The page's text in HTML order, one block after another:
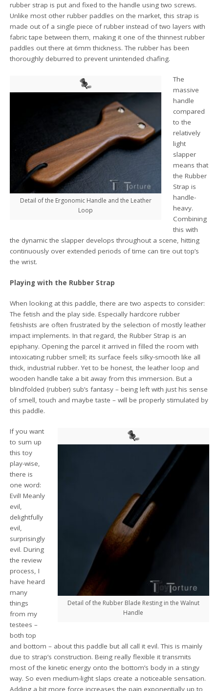
rubber strap is put and fixed to the handle using two screws.
Unlike most other rubber paddles on the market, this strap is
made out of a single piece of rubber instead of two layers with
fabric tape between them, making it one of the thinnest rubber
paddles out there at 6mm thickness. The rubber has been
thoroughly deburred to prevent unintended chafing.
Detail of the Ergonomic Handle and the Leather
Loop
The
massive
handle
compared
to the
relatively
light
slapper
means that
the Rubber
Strap is
handle-
heavy.
Combining
this with
the dynamic the slapper develops throughout a scene, hitting
continuously over extended periods of time can tire out top’s
the wrist.
Playing with the Rubber Strap
When looking at this paddle, there are two aspects to consider:
The fetish and the play side. Especially hardcore rubber
fetishists are often frustrated by the selection of mostly leather
impact implements. In that regard, the Rubber Strap is an
epiphany. Opening the parcel it arrived in filled the room with
intoxicating rubber smell; its surface feels silky-smooth like all
thick, industrial rubber. Yet to be honest, the leather loop and
wooden handle take a bit away from this immersion. But a
blindfolded (rubber) sub’s fantasy – being left with just his sense
of smell, touch and maybe taste – will be properly stimulated by
this paddle.
Detail of the Rubber Blade Resting in the Walnut
Handle
If you want
to sum up
this toy
play-wise,
there is
one word:
Evil! Meanly
evil,
delightfully
evil,
surprisingly
evil. During
the review
process, I
have heard
many
things
from my
testees –
both top
and bottom – about this paddle but all call it evil. This is mainly
due to strap’s construction. Being really flexible it transmits
most of the kinetic energy onto the bottom’s body in a stingy
way. So even medium-light slaps create a noticeable sensation.
Adding a bit more force increases the pain exponentially up to